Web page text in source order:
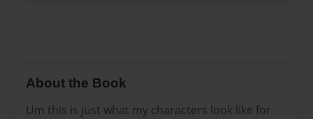
About the Book
Um this is just what my characters look like for